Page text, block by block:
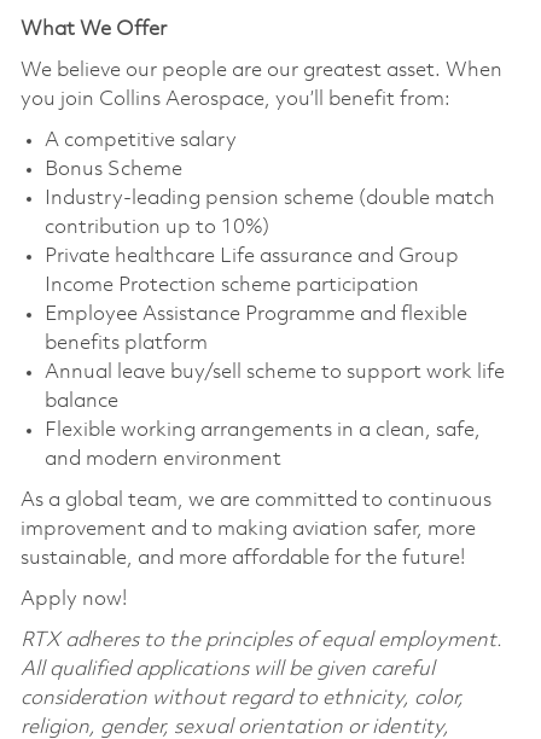
What We Offer
We believe our people are our greatest asset. When
you join Collins Aerospace, you’ll benefit from:
A competitive salary
Bonus Scheme
Industry-leading pension scheme (double match
contribution up to 10%)
Private healthcare Life assurance and Group
Income Protection scheme participation
Employee Assistance Programme and flexible
benefits platform
Annual leave buy/sell scheme to support work life
balance
Flexible working arrangements in a clean, safe,
and modern environment
As a global team, we are committed to continuous
improvement and to making aviation safer, more
sustainable, and more affordable for the future!
Apply now!
RTX adheres to the principles of equal employment.
All qualified applications will be given careful
consideration without regard to ethnicity, color,
religion, gender, sexual orientation or identity,